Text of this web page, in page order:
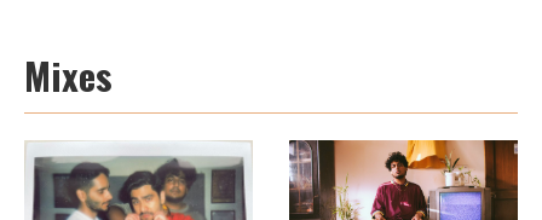
Mixes